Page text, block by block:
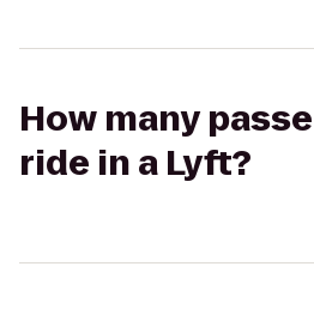
How many
ride in a Lyft?